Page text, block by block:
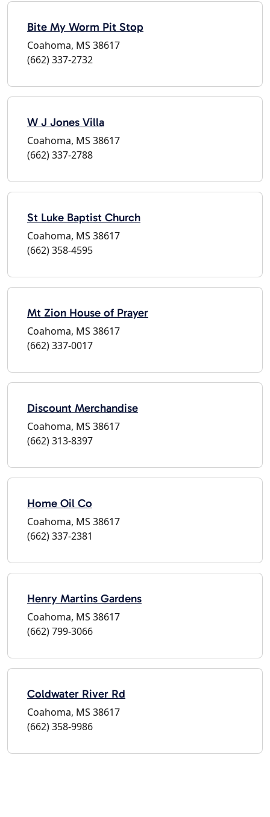
Bite My Worm Pit Stop
Coahoma, MS 38617
(662) 337-2732
W J Jones Villa
Coahoma, MS 38617
(662) 337-2788
St Luke Baptist Church
Coahoma, MS 38617
(662) 358-4595
Mt Zion House of Prayer
Coahoma, MS 38617
(662) 337-0017
Discount Merchandise
Coahoma, MS 38617
(662) 313-8397
Home Oil Co
Coahoma, MS 38617
(662) 337-2381
Henry Martins Gardens
Coahoma, MS 38617
(662) 799-3066
Coldwater River Rd
Coahoma, MS 38617
(662) 358-9986